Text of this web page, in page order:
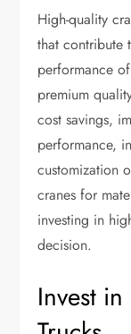
High-quality
that contribute
performance
premium
cost savings,
performance,
customization
cranes for
investing in
decision.
Invest